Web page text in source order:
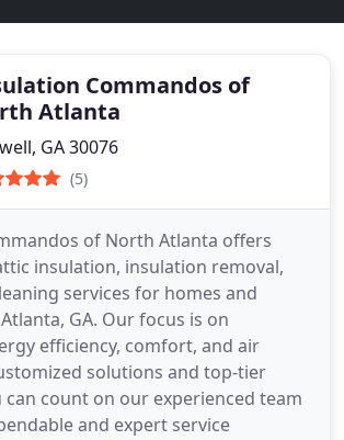
Commandos of
Atlanta
GA 30076
(5)
of North Atlanta offers
insulation, insulation removal,
services for homes and
GA. Our focus is on
efficiency, comfort, and air
solutions and top-tier
can count on our experienced team
and expert service